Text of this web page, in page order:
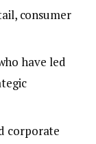
consumer
have led
corporate